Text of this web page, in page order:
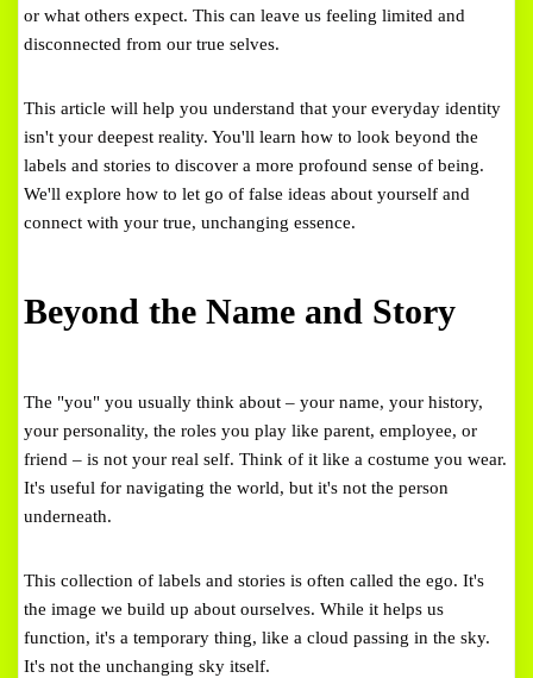
or what others expect. This can leave us feeling limited and
disconnected from our true selves.
This article will help you understand that your everyday identity
isn't your deepest reality. You'll learn how to look beyond the
labels and stories to discover a more profound sense of being.
We'll explore how to let go of false ideas about yourself and
connect with your true, unchanging essence.
Beyond the Name and Story
The "you" you usually think about – your name, your history,
your personality, the roles you play like parent, employee, or
friend – is not your real self. Think of it like a costume you wear.
It's useful for navigating the world, but it's not the person
underneath.
This collection of labels and stories is often called the ego. It's
the image we build up about ourselves. While it helps us
function, it's a temporary thing, like a cloud passing in the sky.
It's not the unchanging sky itself.